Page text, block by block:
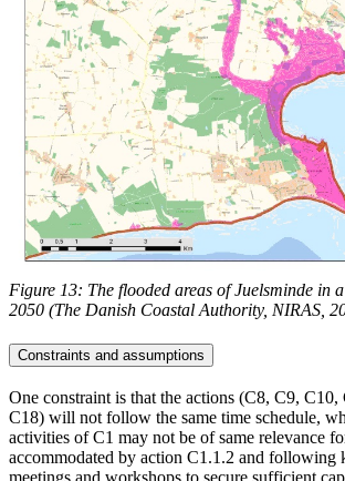
Figure 13: The flooded areas of Juelsminde in
2050 (The Danish Coastal Authority, NIRAS,
Constraints and assumptions
One constraint is that the actions (C8, C9, C10,
C18) will not follow the same time schedule,
activities of C1 may not be of same relevance
accommodated by action C1.1.2 and following
meetings and workshops to secure sufficient